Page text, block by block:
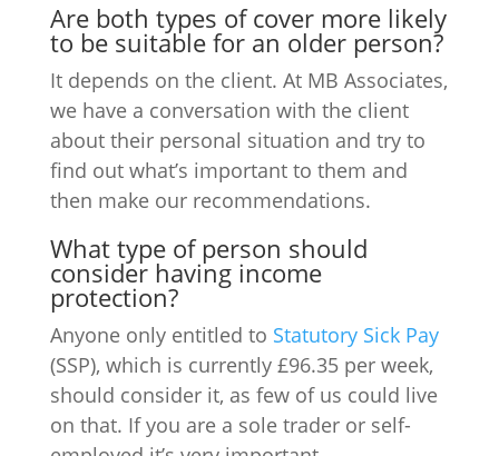
Are both types of cover more likely
to be suitable for an older person?
It depends on the client. At MB Associates,
we have a conversation with the client
about their personal situation and try to
find out what’s important to them and
then make our recommendations.
What type of person should
consider having income
protection?
Anyone only entitled to Statutory Sick Pay
(SSP), which is currently £96.35 per week,
should consider it, as few of us could live
on that. If you are a sole trader or self-